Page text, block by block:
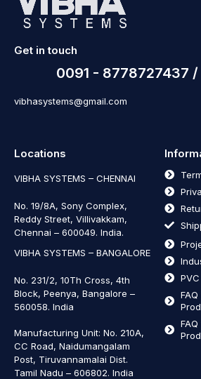
Get in touch
0091 - 8778727437 /
vibhasystems@gmail.com
Locations
VIBHA SYSTEMS – CHENNAI
No. 19/8A, Sony Complex,
Reddy Street, Villivakkam,
Chennai – 600049. India.
VIBHA SYSTEMS – BANGALORE
No. 231/2, 10Th Cross, 4th
Block, Peenya, Bangalore –
560058. India
Manufacturing Unit: No. 210A,
CC Road, Naidumangalam
Post, Tiruvannamalai Dist.
Tamil Nadu – 606802. India